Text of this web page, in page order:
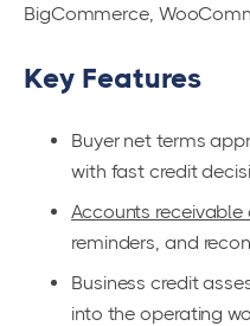
BigCommerce,
Key Features
Buyer net terms
with fast credit
Accounts
reminders, and
Business credit
into the operating